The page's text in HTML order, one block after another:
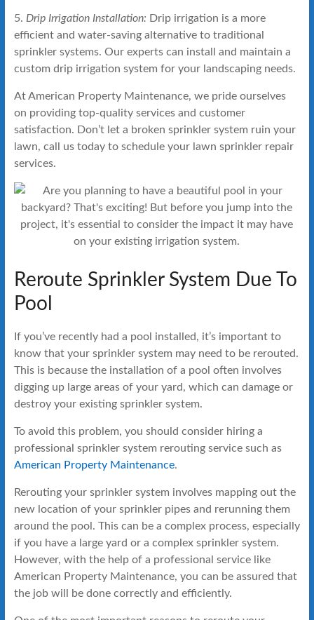
5. Drip Irrigation Installation: Drip irrigation is a more
efficient and water-saving alternative to traditional
sprinkler systems. Our experts can install and maintain a
custom drip irrigation system for your landscaping needs.
At American Property Maintenance, we pride ourselves
on providing top-quality services and customer
satisfaction. Don’t let a broken sprinkler system ruin your
lawn, call us today to schedule your lawn sprinkler repair
services.
Reroute Sprinkler System Due To
Pool
If you’ve recently had a pool installed, it’s important to
know that your sprinkler system may need to be rerouted.
This is because the installation of a pool often involves
digging up large areas of your yard, which can damage or
destroy your existing sprinkler system.
To avoid this problem, you should consider hiring a
professional sprinkler system rerouting service such as
American Property Maintenance.
Rerouting your sprinkler system involves mapping out the
new location of your sprinkler pipes and rerunning them
around the pool. This can be a complex process, especially
if you have a large yard or a complex sprinkler system.
However, with the help of a professional service like
American Property Maintenance, you can be assured that
the job will be done correctly and efficiently.